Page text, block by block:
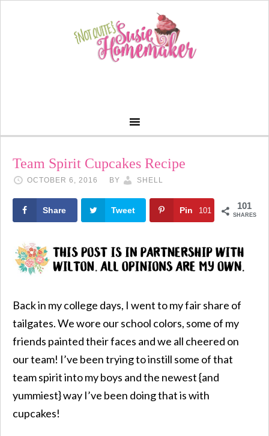
Team Spirit Cupcakes Recipe
OCTOBER 6, 2016 BY SHELL
101
SHARES
Share Tweet Pin 101
Back in my college days, I went to my fair share of
tailgates. We wore our school colors, some of my
friends painted their faces and we all cheered on
our team! I’ve been trying to instill some of that
team spirit into my boys and the newest {and
yummiest} way I’ve been doing that is with
cupcakes!